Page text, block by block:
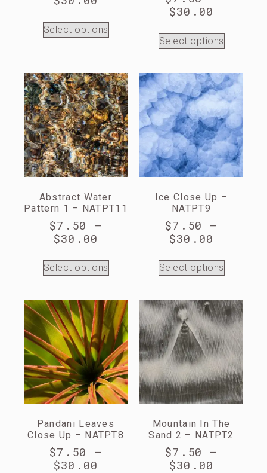
Select options
$30.00
Select options
Abstract Water
Pattern 1 – NATPT11
$7.50
–
$30.00
Select options
Ice Close Up –
NATPT9
$7.50
–
$30.00
Select options
Pandani Leaves
Close Up – NATPT8
$7.50
–
$30.00
Mountain In The
Sand 2 – NATPT2
$7.50
–
$30.00